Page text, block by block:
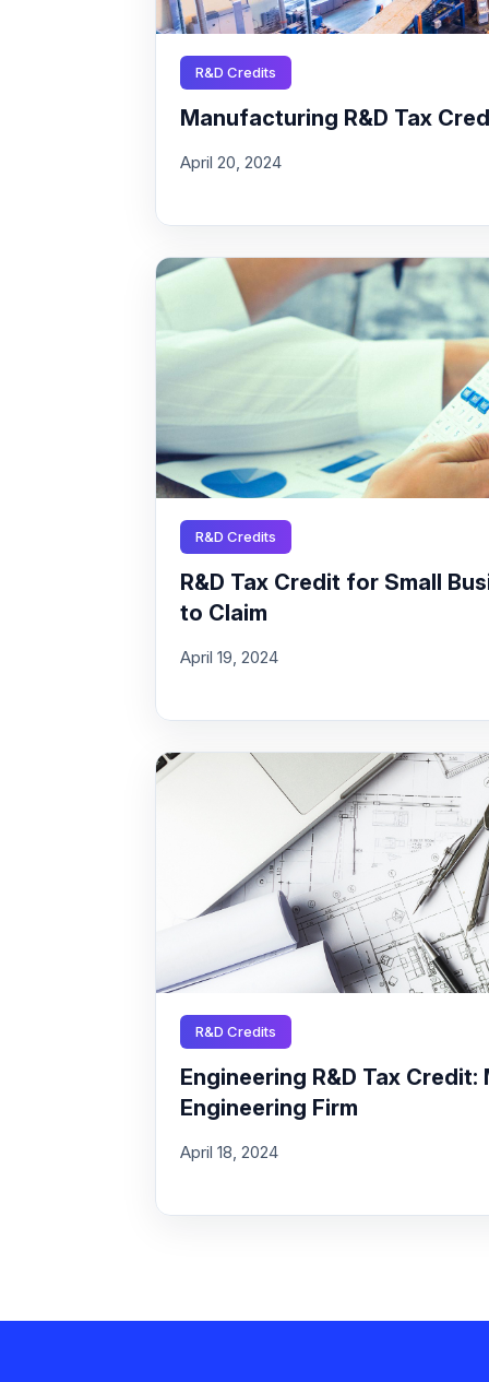
R&D Credits
Manufacturing R&D Tax
April 20, 2024
R&D Credits
R&D Tax Credit for Small
to Claim
April 19, 2024
R&D Credits
Engineering R&D Tax
Engineering Firm
April 18, 2024